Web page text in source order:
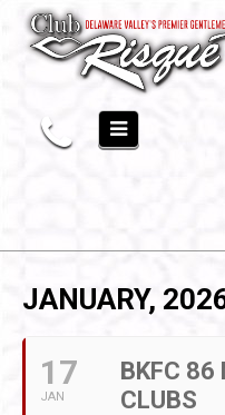
JANUARY,
17
JAN
BKFC 86
CLUBS